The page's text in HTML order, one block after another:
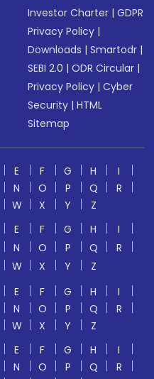
Investor Charter |GDPR
Privacy Policy |
Downloads |Smartodr |
SEBI 2.0 |ODR Circular |
Privacy Policy |Cyber
Security |HTML
Sitemap
E F G H
I
N O P Q
R
W X Y
Z
E F G H
I
N O P Q
R
W X Y
Z
E F G H
I
N O P Q
R
W X Y
Z
E F G H
I
N O P Q
R